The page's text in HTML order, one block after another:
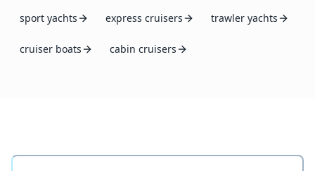
sport yachts express cruisers trawler yachts
cruiser boats cabin cruisers